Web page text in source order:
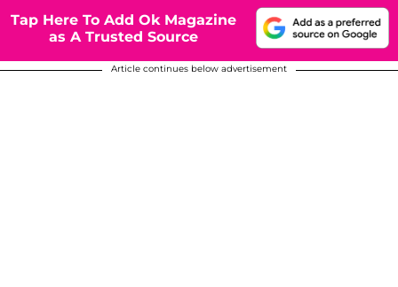
Tap Here To Add Ok Magazine
as A Trusted Source
Article continues below advertisement